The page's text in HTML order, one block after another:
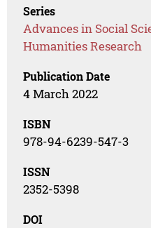
Series
Advances in Social
Humanities Research
Publication Date
4 March 2022
ISBN
978-94-6239-547-3
ISSN
2352-5398
DOI